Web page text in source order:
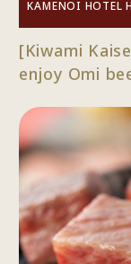
KAMENOI HOTEL
[Kiwami
enjoy Omi